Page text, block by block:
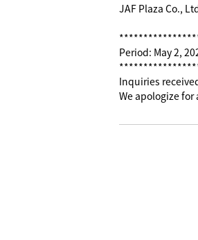
JAF Plaza Co.,
Period: May 2,
Inquiries
We apologize